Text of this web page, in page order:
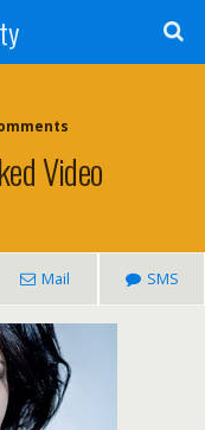
Video
Mail SMS